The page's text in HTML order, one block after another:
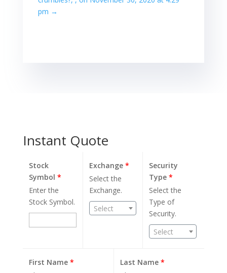
pm →
Instant Quote
Stock
Symbol *
Enter the
Stock Symbol.
Exchange*
Select the
Exchange.
Select
Security
Type*
Select the
Type of
Security.
Select
First Name *
Last Name *